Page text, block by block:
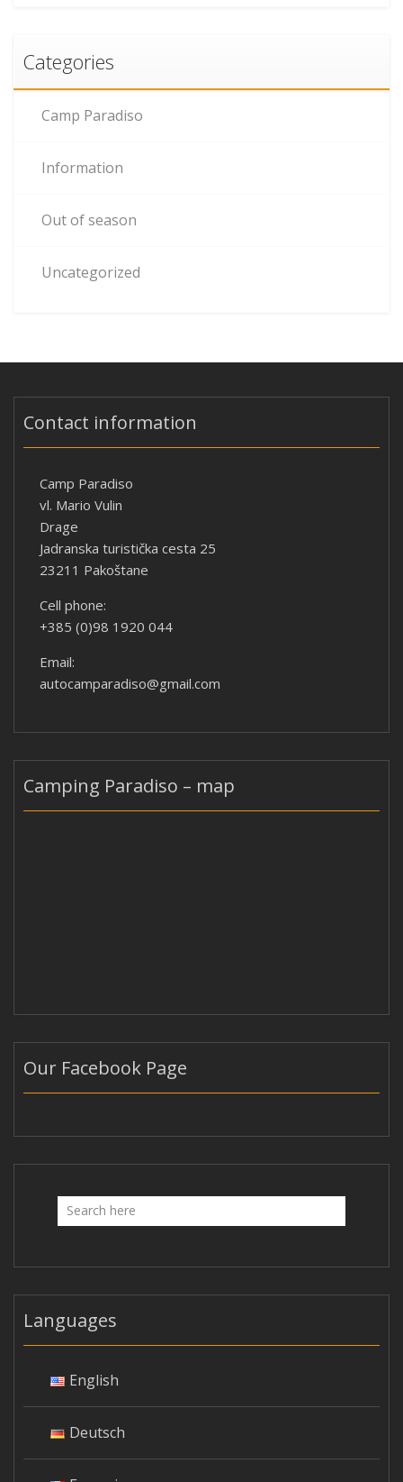
Categories
Camp Paradiso
Information
Out of season
Uncategorized
Contact information
Camp Paradiso
vl. Mario Vulin
Drage
Jadranska turistička cesta 25
23211 Pakoštane
Cell phone:
+385 (0)98 1920 044
Email:
autocamparadiso@gmail.com
Camping Paradiso – map
Our Facebook Page
Languages
English
Deutsch